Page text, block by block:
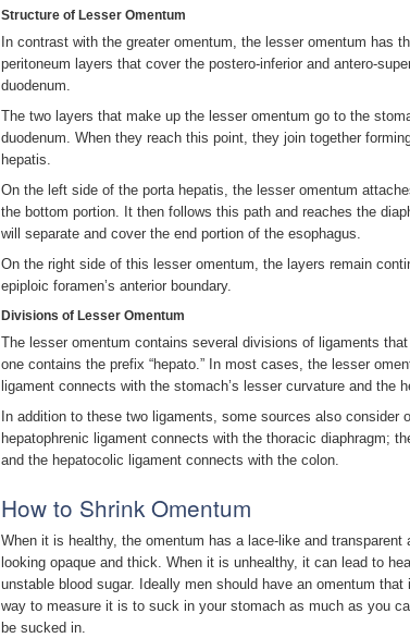
Structure of Lesser Omentum
In contrast with the greater omentum, the lesser omentum has
peritoneum layers that cover the postero-inferior and antero-
duodenum.
The two layers that make up the lesser omentum go to the
duodenum. When they reach this point, they join together
hepatis.
On the left side of the porta hepatis, the lesser omentum
the bottom portion. It then follows this path and reaches the
will separate and cover the end portion of the esophagus.
On the right side of this lesser omentum, the layers remain
epiploic foramen’s anterior boundary.
Divisions of Lesser Omentum
The lesser omentum contains several divisions of ligaments
one contains the prefix “hepato.” In most cases, the lesser
ligament connects with the stomach’s lesser curvature and the
In addition to these two ligaments, some sources also
hepatophrenic ligament connects with the thoracic diaphragm;
and the hepatocolic ligament connects with the colon.
How to Shrink Omentum
When it is healthy, the omentum has a lace-like and
looking opaque and thick. When it is unhealthy, it can lead to
unstable blood sugar. Ideally men should have an omentum
way to measure it is to suck in your stomach as much as you
be sucked in.